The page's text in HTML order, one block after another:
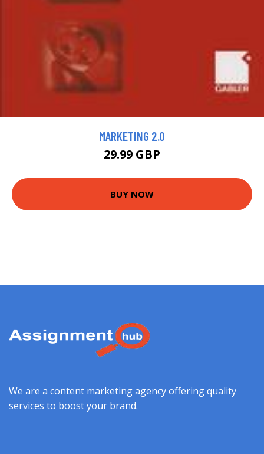
MARKETING 2.0
29.99 GBP
BUY NOW
We are a content marketing agency offering quality
services to boost your brand.